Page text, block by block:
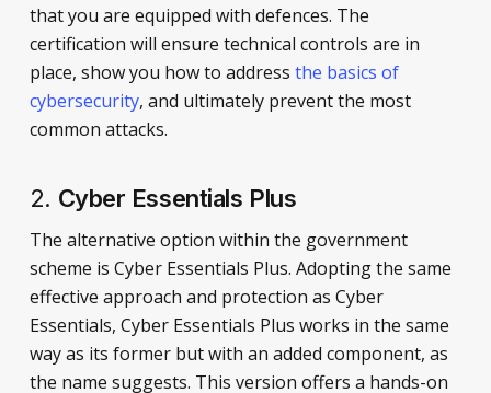
that you are equipped with defences. The
certification will ensure technical controls are in
place, show you how to address the basics of
cybersecurity, and ultimately prevent the most
common attacks.
2. Cyber Essentials Plus
The alternative option within the government
scheme is Cyber Essentials Plus. Adopting the same
effective approach and protection as Cyber
Essentials, Cyber Essentials Plus works in the same
way as its former but with an added component, as
the name suggests. This version offers a hands-on